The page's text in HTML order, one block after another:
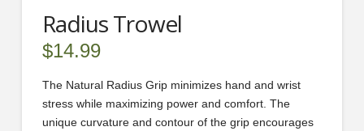
Radius Trowel
$14.99
The Natural Radius Grip minimizes hand and wrist
stress while maximizing power and comfort. The
unique curvature and contour of the grip encourages